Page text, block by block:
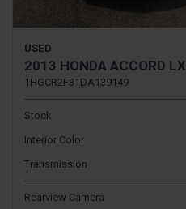
USED
2013 HONDA ACCORD LX
1HGCR2F31DA139149
Stock
Interior Color
Transmission
Rearview Camera